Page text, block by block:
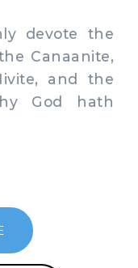
devote the
Canaanite,
and the
God hath